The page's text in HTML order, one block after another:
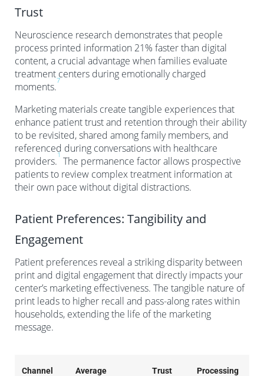
Trust
Neuroscience research demonstrates that people
process printed information 21% faster than digital
content, a crucial advantage when families evaluate
treatment centers during emotionally charged
moments.
7
Marketing materials create tangible experiences that
enhance patient trust and retention through their ability
to be revisited, shared among family members, and
referenced during conversations with healthcare
providers.
1
The permanence factor allows prospective
patients to review complex treatment information at
their own pace without digital distractions.
Patient Preferences: Tangibility and
Engagement
Patient preferences reveal a striking disparity between
print and digital engagement that directly impacts your
center’s marketing effectiveness. The tangible nature of
print leads to higher recall and pass-along rates within
households, extending the life of the marketing
message.
Channel
Average
Trust
Processing